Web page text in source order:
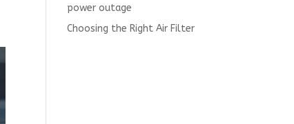
power outage
Choosing the Right Air Filter